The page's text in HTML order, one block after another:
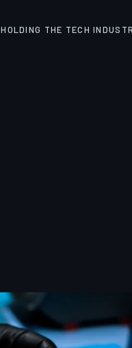
HOLDING THE TECH